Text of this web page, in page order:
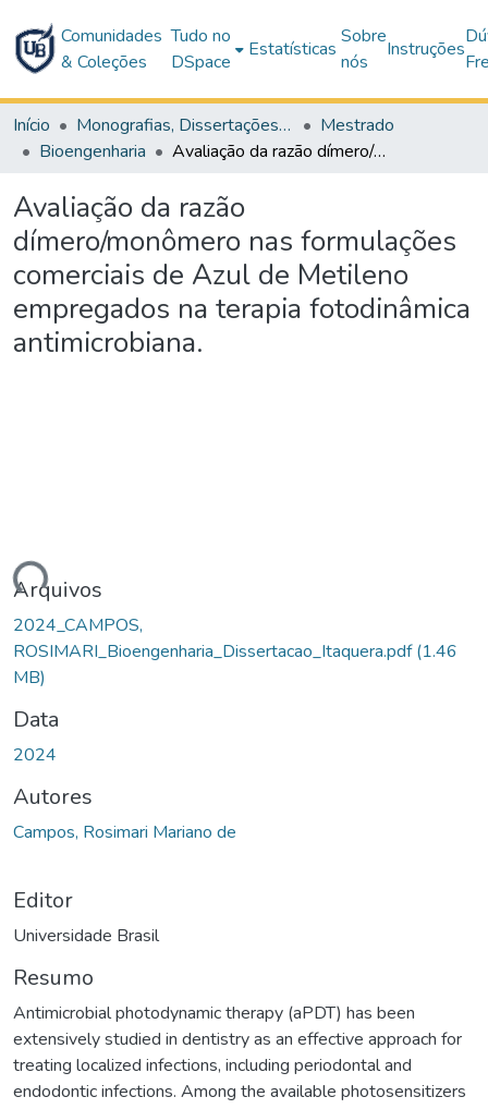
Comunidades
& Coleções
Tudo no
DSpace
Estatísticas
Sobre
nós
Instruções
Início Monografias, Dissertações e Teses
Mestrado
Bioengenharia
Avaliação da razão dímero/monômero nas formulações comerciais de Azul de Metileno empregados na terapia fotodinâmica antimicrobiana.
Avaliação da razão
dímero/monômero nas formulações
comerciais de Azul de Metileno
empregados na terapia fotodinâmica
antimicrobiana.
Arquivos
2024_CAMPOS,
ROSIMARI_Bioengenharia_Dissertacao_Itaquera.pdf(1.46
MB)
Data
2024
Autores
Campos, Rosimari Mariano de
Editor
Universidade Brasil
Resumo
Antimicrobial photodynamic therapy (aPDT) has been
extensively studied in dentistry as an effective approach for
treating localized infections, including periodontal and
endodontic infections. Among the available photosensitizers